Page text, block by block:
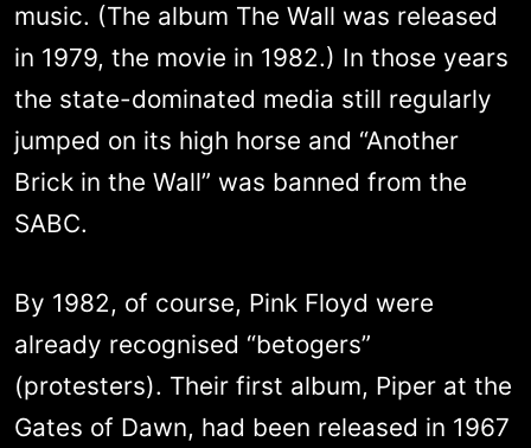
music. (The album The Wall was released
in 1979, the movie in 1982.) In those years
the state-dominated media still regularly
jumped on its high horse and “Another
Brick in the Wall” was banned from the
SABC.
By 1982, of course, Pink Floyd were
already recognised “betogers”
(protesters). Their first album, Piper at the
Gates of Dawn, had been released in 1967